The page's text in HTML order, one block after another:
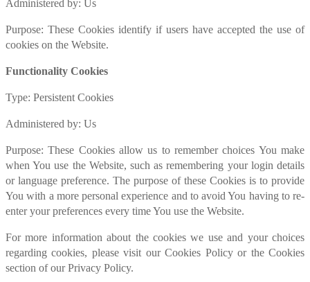
Administered by: Us
Purpose: These Cookies identify if users have accepted the use of
cookies on the Website.
Functionality Cookies
Type: Persistent Cookies
Administered by: Us
Purpose: These Cookies allow us to remember choices You make
when You use the Website, such as remembering your login details
or language preference. The purpose of these Cookies is to provide
You with a more personal experience and to avoid You having to re-
enter your preferences every time You use the Website.
For more information about the cookies we use and your choices
regarding cookies, please visit our Cookies Policy or the Cookies
section of our Privacy Policy.